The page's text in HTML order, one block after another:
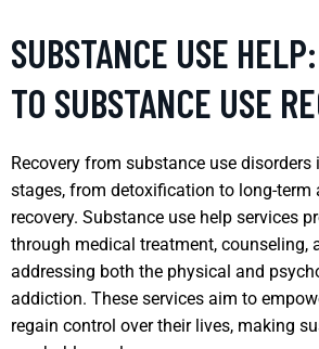
SUBSTANCE USE
TO SUBSTANCE USE
Recovery from substance use
stages, from detoxification to long-term
recovery. Substance use help services
through medical treatment, counseling,
addressing both the physical and
addiction. These services aim to
regain control over their lives, making